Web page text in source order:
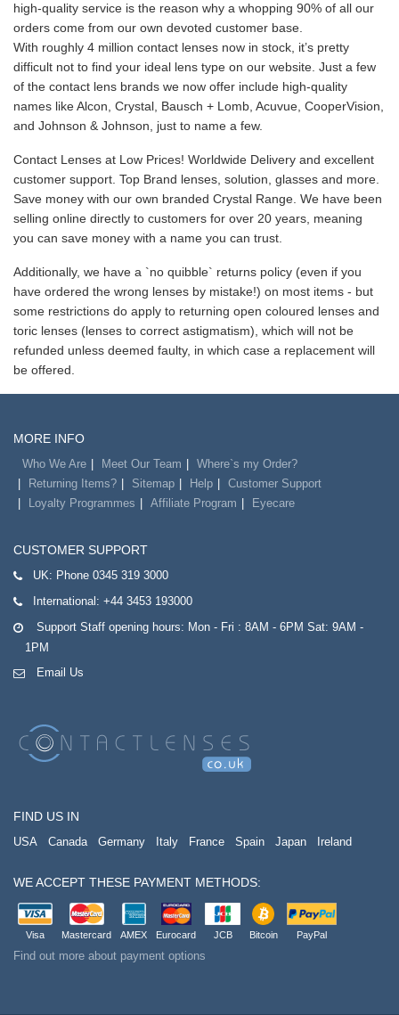
high-quality service is the reason why a whopping 90% of all our
orders come from our own devoted customer base.
With roughly 4 million contact lenses now in stock, it’s pretty
difficult not to find your ideal lens type on our website. Just a few
of the contact lens brands we now offer include high-quality
names like Alcon, Crystal, Bausch + Lomb, Acuvue, CooperVision,
and Johnson & Johnson, just to name a few.
Contact Lenses at Low Prices! Worldwide Delivery and excellent
customer support. Top Brand lenses, solution, glasses and more.
Save money with our own branded Crystal Range. We have been
selling online directly to customers for over 20 years, meaning
you can save money with a name you can trust.
Additionally, we have a `no quibble` returns policy (even if you
have ordered the wrong lenses by mistake!) on most items - but
some restrictions do apply to returning open coloured lenses and
toric lenses (lenses to correct astigmatism), which will not be
refunded unless deemed faulty, in which case a replacement will
be offered.
MORE INFO
Who We Are Meet Our Team
Where`s my Order?
Returning Items?
Sitemap Help
Customer Support
Loyalty Programmes
Affiliate Program Eyecare
CUSTOMER SUPPORT
UK: Phone 0345 319 3000
International: +44 3453 193000
Support Staff opening hours: Mon - Fri : 8AM - 6PM Sat: 9AM -
1PM
Email Us
FIND US IN
USA Canada Germany Italy France Spain Japan Ireland
WE ACCEPT THESE PAYMENT METHODS:
Visa Mastercard AMEX Eurocard JCB Bitcoin PayPal
Find out more about payment options